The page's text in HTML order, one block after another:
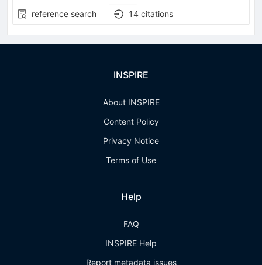
reference search
14 citations
INSPIRE
About INSPIRE
Content Policy
Privacy Notice
Terms of Use
Help
FAQ
INSPIRE Help
Report metadata issues